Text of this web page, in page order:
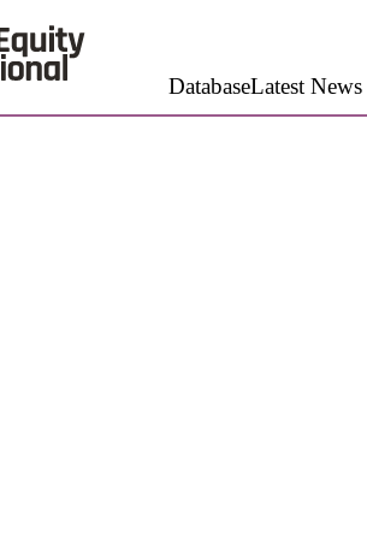
DatabaseLatest